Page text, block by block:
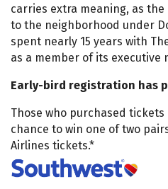
carries extra meaning, as
to the neighborhood under
spent nearly 15 years with
as a member of its executive
Early-bird registration has
Those who purchased tickets
chance to win one of two
Airlines tickets.*